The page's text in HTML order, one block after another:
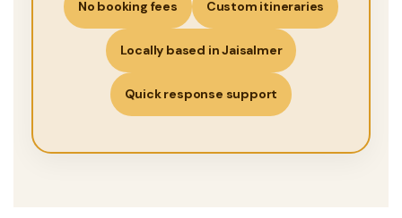
No booking fees Custom itineraries
Locally based in Jaisalmer
Quick response support